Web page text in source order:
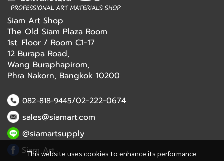
This website uses cookies to enhance its performance
Siam Art Shop
The Old Siam Plaza Room
1st. Floor / Room C1-17
12 Burapa Road,
Wang Buraphapirom,
Phra Nakorn, Bangkok 10200
082-818-9445/02-222-0674
sales@siamart.com
@siamartsupply
Siam Art